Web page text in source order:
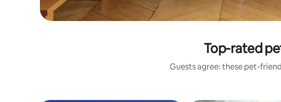
Top-rated
Guests agree: these pet-